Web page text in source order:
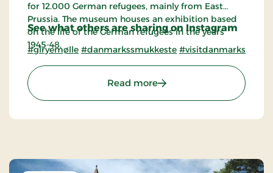
for 12.000 German refugees, mainly from East
Prussia. The museum houses an exhibition based
on the life of the German refugees in the years
1945-48.
See what others are sharing on Instagram
#glryemølle #danmarkssmukkeste
Read more: The Old Mill Museum at